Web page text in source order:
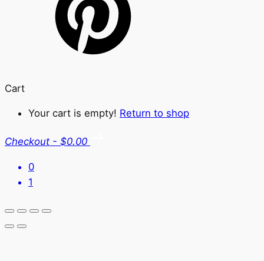
Cart
Your cart is empty! Return to shop
Checkout - $0.00
0
1